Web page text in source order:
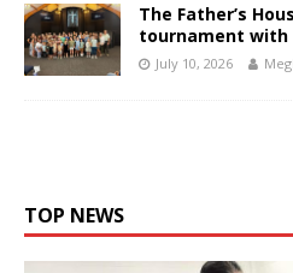
The Father’s
tournament with
July 10, 2026
TOP NEWS